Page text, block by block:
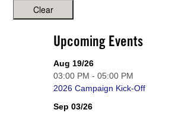
Clear
Upcoming Events
Aug 19/26
03:00 PM - 05:00 PM
2026 Campaign Kick-Off
Sep 03/26